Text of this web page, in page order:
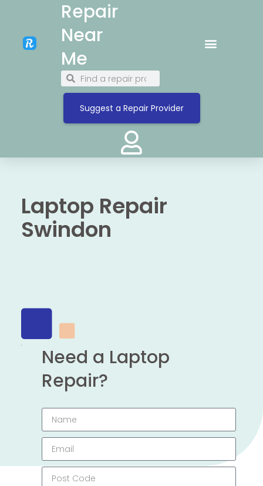
Repair
Near
Me
Suggest a Repair Provider
Laptop Repair
Swindon
Need a Laptop
Repair?